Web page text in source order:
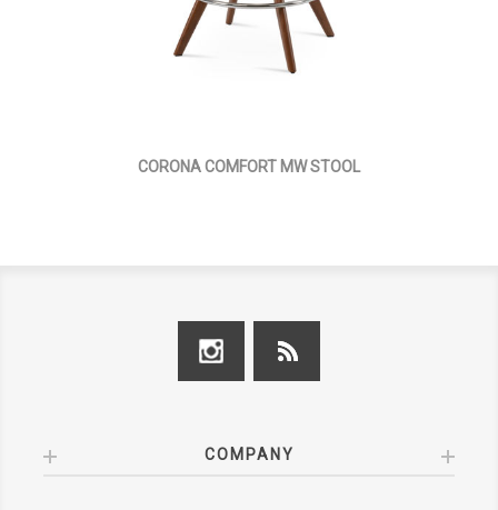
CORONA COMFORT MW STOOL
COMPANY